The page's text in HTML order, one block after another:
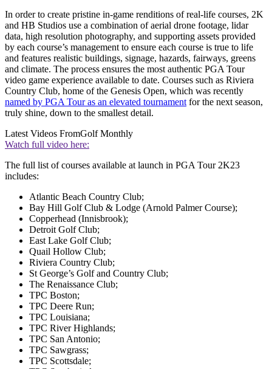
In order to create pristine in-game renditions of real-life courses, 2K
and HB Studios use a combination of aerial drone footage, lidar
data, high resolution photography, and supporting assets provided
by each course’s management to ensure each course is true to life
and features realistic buildings, signage, hazards, fairways, greens
and climate. The process ensures the most authentic PGA Tour
video game experience available to date. Courses such as Riviera
Country Club, home of the Genesis Open, which was recently
named by PGA Tour as an elevated tournament for the next season,
truly shine, down to the smallest detail.
Latest Videos FromGolf Monthly
Watch full video here:
The full list of courses available at launch in PGA Tour 2K23
includes:
Atlantic Beach Country Club;
Bay Hill Golf Club & Lodge (Arnold Palmer Course);
Copperhead (Innisbrook);
Detroit Golf Club;
East Lake Golf Club;
Quail Hollow Club;
Riviera Country Club;
St George’s Golf and Country Club;
The Renaissance Club;
TPC Boston;
TPC Deere Run;
TPC Louisiana;
TPC River Highlands;
TPC San Antonio;
TPC Sawgrass;
TPC Scottsdale;